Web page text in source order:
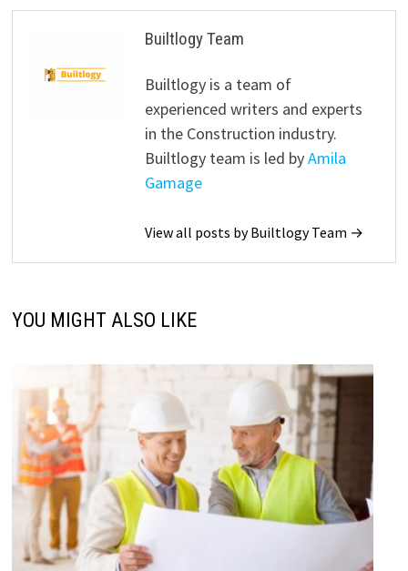
Builtlogy Team
Builtlogy is a team of
experienced writers and experts
in the Construction industry.
Builtlogy team is led byAmila
Gamage
View all posts by Builtlogy Team →
YOU MIGHT ALSO LIKE